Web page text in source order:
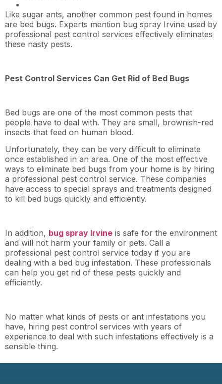
Like sugar ants, another common pest found in homes
are bed bugs. Experts mention bug spray Irvine used by
professional pest control services effectively eliminates
these nasty pests.
Pest Control Services Can Get Rid of Bed Bugs
Bed bugs are one of the most common pests that
people have to deal with. They are small, brownish-red
insects that feed on human blood.
Unfortunately, they can be very difficult to eliminate
once established in an area. One of the most effective
ways to eliminate bed bugs from your home is by hiring
a professional pest control service. These companies
have access to special sprays and treatments designed
to kill bed bugs quickly and efficiently.
In addition, bug spray Irvine is safe for the environment
and will not harm your family or pets. Call a
professional pest control service today if you are
dealing with a bed bug infestation. These professionals
can help you get rid of these pests quickly and
efficiently.
No matter what kinds of pests or ant infestations you
have, hiring pest control services with years of
experience to deal with such infestations effectively is a
sensible thing.